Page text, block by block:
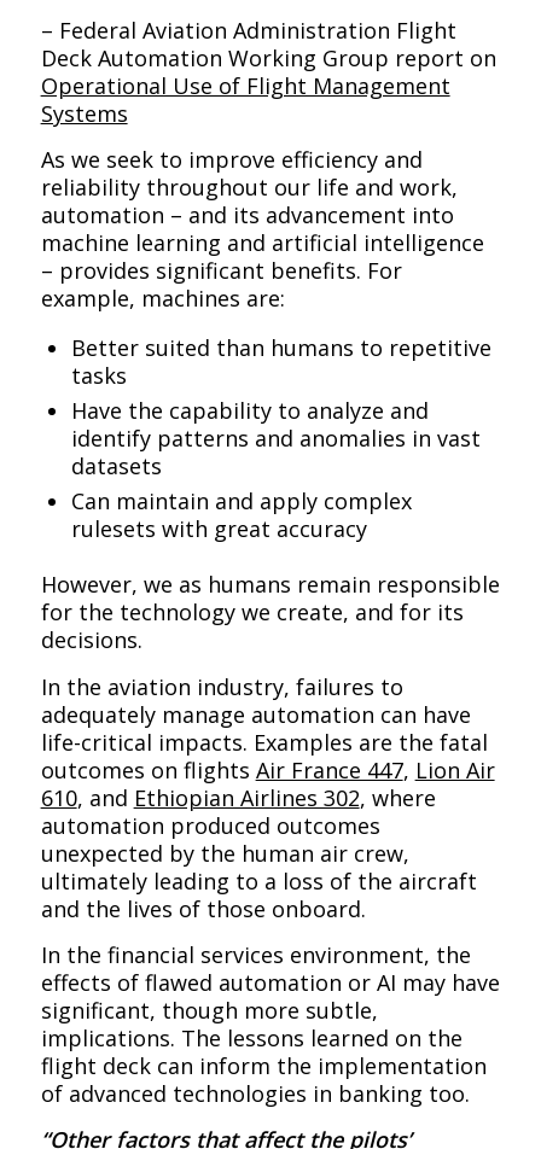
– Federal Aviation Administration Flight
Deck Automation Working Group report on
Operational Use of Flight Management
Systems
As we seek to improve efficiency and
reliability throughout our life and work,
automation – and its advancement into
machine learning and artificial intelligence
– provides significant benefits. For
example, machines are:
Better suited than humans to repetitive
tasks
Have the capability to analyze and
identify patterns and anomalies in vast
datasets
Can maintain and apply complex
rulesets with great accuracy
However, we as humans remain responsible
for the technology we create, and for its
decisions.
In the aviation industry, failures to
adequately manage automation can have
life-critical impacts. Examples are the fatal
outcomes on flights Air France 447, Lion Air
610, and Ethiopian Airlines 302, where
automation produced outcomes
unexpected by the human air crew,
ultimately leading to a loss of the aircraft
and the lives of those onboard.
In the financial services environment, the
effects of flawed automation or AI may have
significant, though more subtle,
implications. The lessons learned on the
flight deck can inform the implementation
of advanced technologies in banking too.
“Other factors that affect the pilots’